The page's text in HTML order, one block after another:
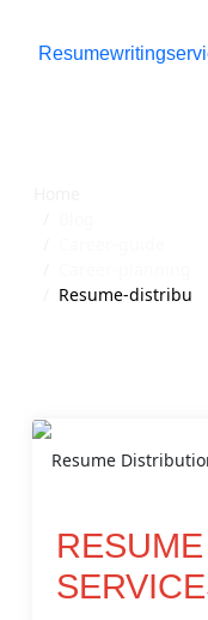
R
Resume-distribu